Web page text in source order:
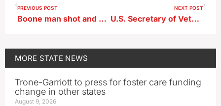
PREVIOUS POST
Boone man shot and killed following police chase
NEXT POST
U.S. Secretary of Veterans Affairs visits V.A. center in Iowa
MORE STATE NEWS
Trone-Garriott to press for foster care funding
change in other states
August 9, 2026